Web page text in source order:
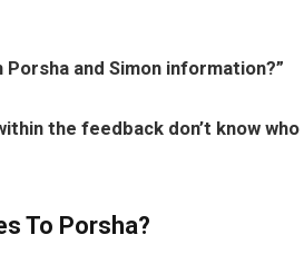
and Simon information?”
the feedback don’t know who
To Porsha?